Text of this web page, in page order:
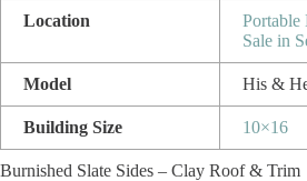
Location
Portable
Sale in
Model His &
Building Size 10×16
Burnished Slate Sides – Clay Roof & Trim